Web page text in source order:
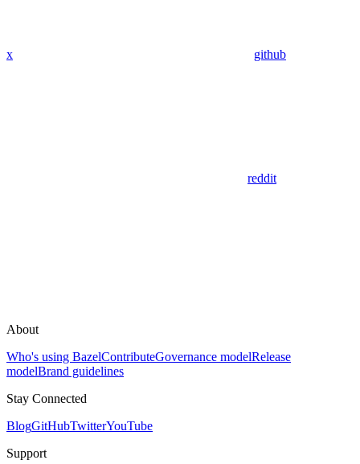
x github
reddit
About
Who's using BazelContributeGovernance modelRelease
modelBrand guidelines
Stay Connected
BlogGitHubTwitterYouTube
Support